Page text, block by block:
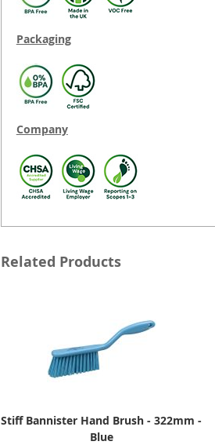
Packaging
Company
Related Products
Stiff Bannister Hand Brush - 322mm -
Blue